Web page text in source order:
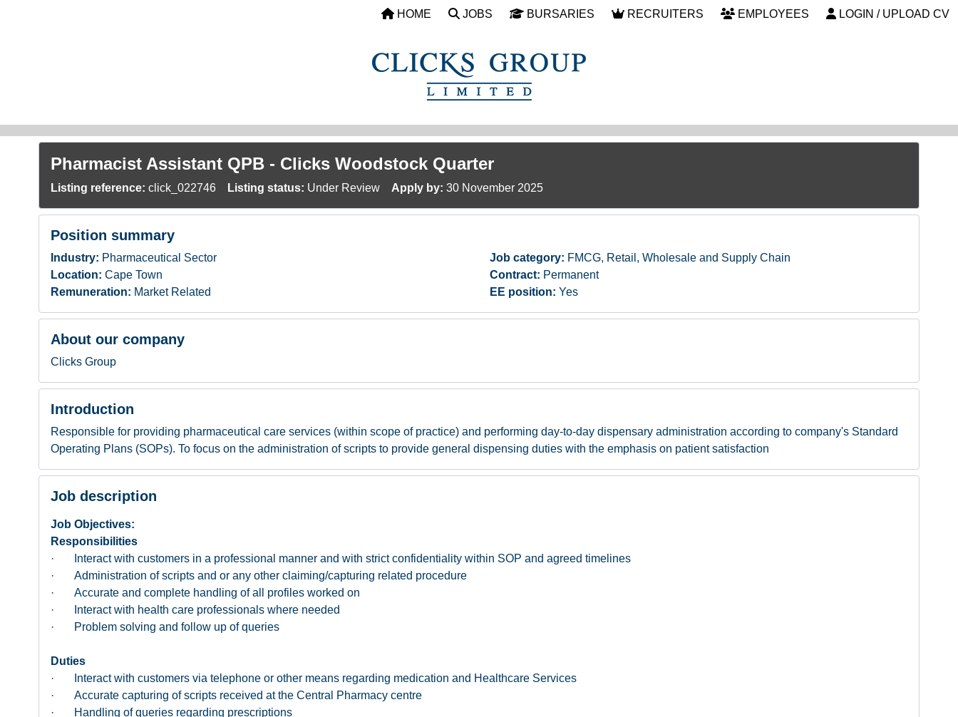
HOME JOBS BURSARIES RECRUITERS EMPLOYEES LOGIN / UPLOAD CV
Pharmacist Assistant QPB - Clicks Woodstock Quarter
Listing reference: click_022746 Listing status: Under Review Apply by: 30 November 2025
Position summary
Industry: Pharmaceutical Sector Job category: FMCG, Retail, Wholesale and Supply Chain
Location: Cape Town Contract: Permanent
Remuneration: Market Related EE position: Yes
About our company
Clicks Group
Introduction
Responsible for providing pharmaceutical care services (within scope of practice) and performing day-to-day dispensary administration according to company's Standard
Operating Plans (SOPs). To focus on the administration of scripts to provide general dispensing duties with the emphasis on patient satisfaction
Job description
Job Objectives:
Responsibilities
· Interact with customers in a professional manner and with strict confidentiality within SOP and agreed timelines
· Administration of scripts and or any other claiming/capturing related procedure
· Accurate and complete handling of all profiles worked on
· Interact with health care professionals where needed
· Problem solving and follow up of queries
Duties
· Interact with customers via telephone or other means regarding medication and Healthcare Services
· Accurate capturing of scripts received at the Central Pharmacy centre
· Handling of queries regarding prescriptions